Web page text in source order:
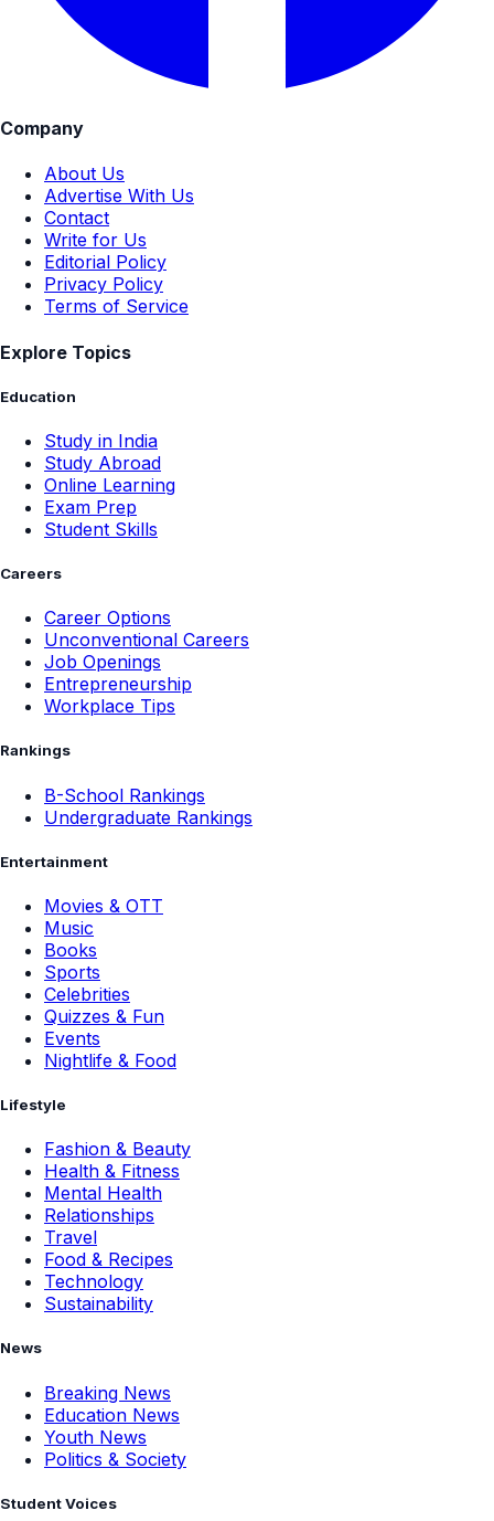
Company
About Us
Advertise With Us
Contact
Write for Us
Editorial Policy
Privacy Policy
Terms of Service
Explore Topics
Education
Study in India
Study Abroad
Online Learning
Exam Prep
Student Skills
Careers
Career Options
Unconventional Careers
Job Openings
Entrepreneurship
Workplace Tips
Rankings
B-School Rankings
Undergraduate Rankings
Entertainment
Movies & OTT
Music
Books
Sports
Celebrities
Quizzes & Fun
Events
Nightlife & Food
Lifestyle
Fashion & Beauty
Health & Fitness
Mental Health
Relationships
Travel
Food & Recipes
Technology
Sustainability
News
Breaking News
Education News
Youth News
Politics & Society
Student Voices